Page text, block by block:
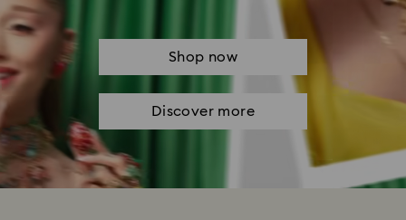
Shop now
Discover more